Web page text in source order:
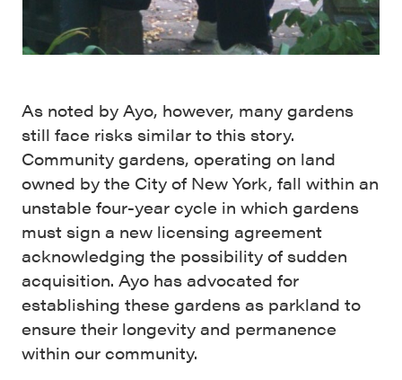
As noted by Ayo, however, many gardens
still face risks similar to this story.
Community gardens, operating on land
owned by the City of New York, fall within an
unstable four-year cycle in which gardens
must sign a new licensing agreement
acknowledging the possibility of sudden
acquisition. Ayo has advocated for
establishing these gardens as parkland to
ensure their longevity and permanence
within our community.